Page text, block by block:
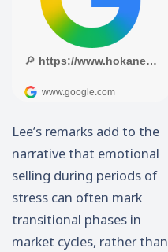
Lee’s remarks add to the
narrative that emotional
selling during periods of
stress can often mark
transitional phases in
market cycles, rather than